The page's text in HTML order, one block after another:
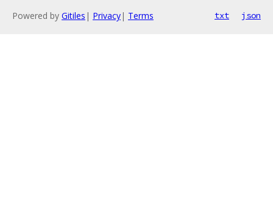
Powered by Gitiles | Privacy| Terms txt json